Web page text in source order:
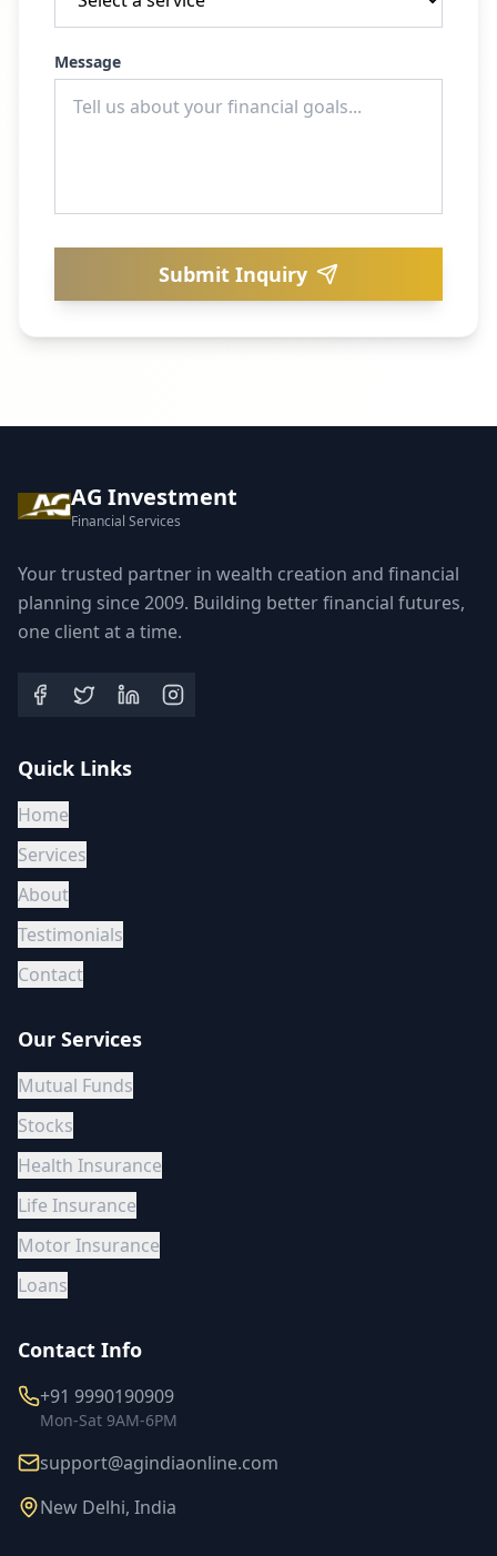
Message
Submit Inquiry
AG Investment
Financial Services
Your trusted partner in wealth creation and financial
planning since 2009. Building better financial futures,
one client at a time.
Quick Links
Home
Services
About
Testimonials
Contact
Our Services
Mutual Funds
Stocks
Health Insurance
Life Insurance
Motor Insurance
Loans
Contact Info
+91 9990190909
Mon-Sat 9AM-6PM
support@agindiaonline.com
New Delhi, India